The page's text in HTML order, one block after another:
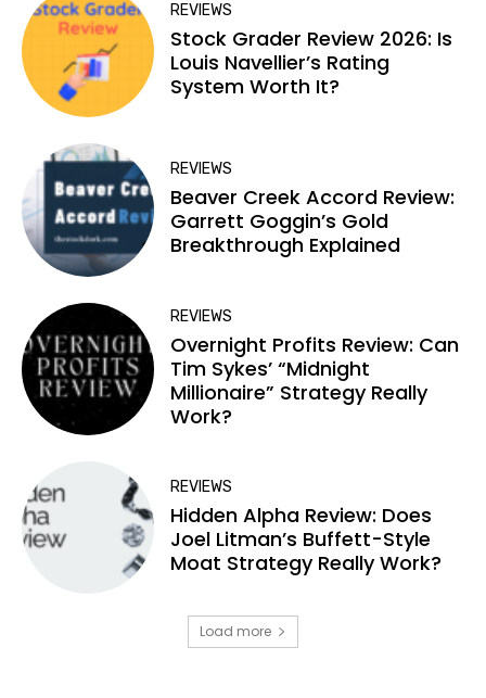
REVIEWS
Stock Grader Review 2026: Is
Louis Navellier’s Rating
System Worth It?
REVIEWS
Beaver Creek Accord Review:
Garrett Goggin’s Gold
Breakthrough Explained
REVIEWS
Overnight Profits Review: Can
Tim Sykes’ “Midnight
Millionaire” Strategy Really
Work?
REVIEWS
Hidden Alpha Review: Does
Joel Litman’s Buffett-Style
Moat Strategy Really Work?
Load more